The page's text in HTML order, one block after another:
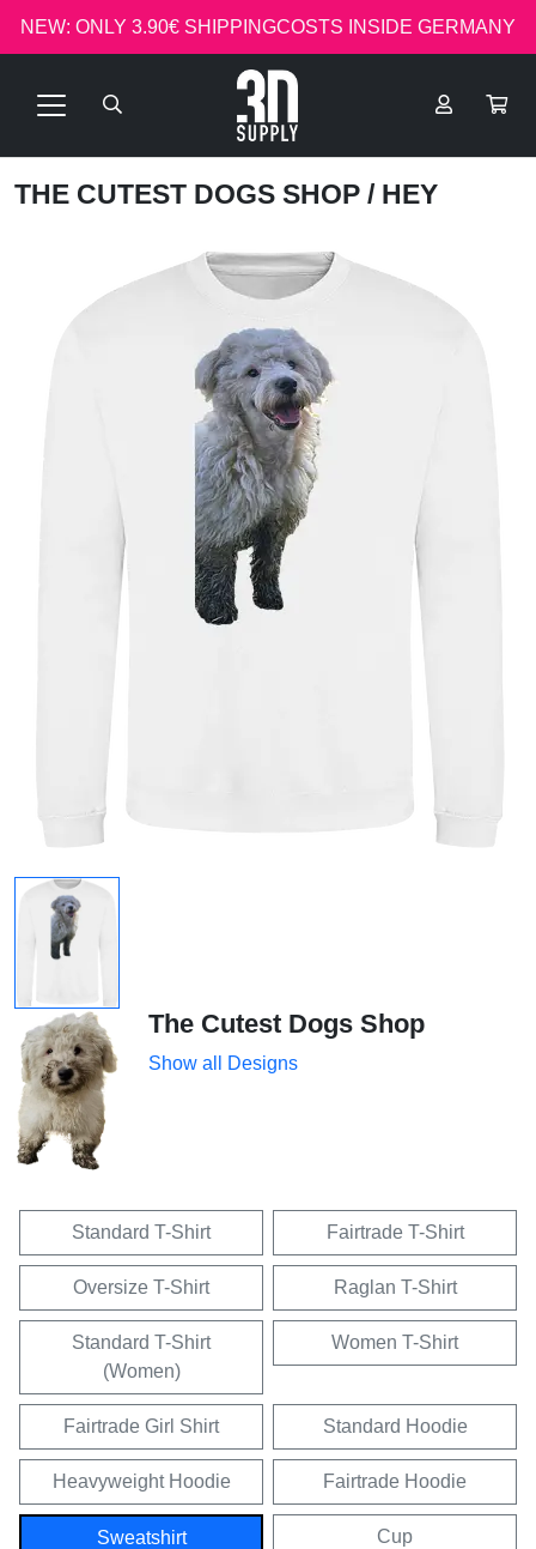
NEW: ONLY 3.90€ SHIPPINGCOSTS INSIDE GERMANY
THE CUTEST DOGS SHOP / HEY
The Cutest Dogs Shop
Show all Designs
Standard T-Shirt Fairtrade T-Shirt
Oversize T-Shirt Raglan T-Shirt
Standard T-Shirt
(Women)
Women T-Shirt
Fairtrade Girl Shirt Standard Hoodie
Heavyweight Hoodie Fairtrade Hoodie
Sweatshirt Cup